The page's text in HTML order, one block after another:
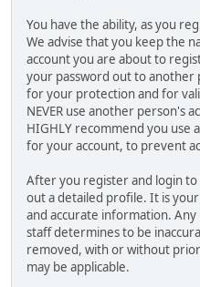
You have the ability, as you
We advise that you keep the
account you are about to
your password out to another
for your protection and for
NEVER use another person's
HIGHLY recommend you use
for your account, to prevent
After you register and login
out a detailed profile. It is
and accurate information.
staff determines to be
removed, with or without
may be applicable.